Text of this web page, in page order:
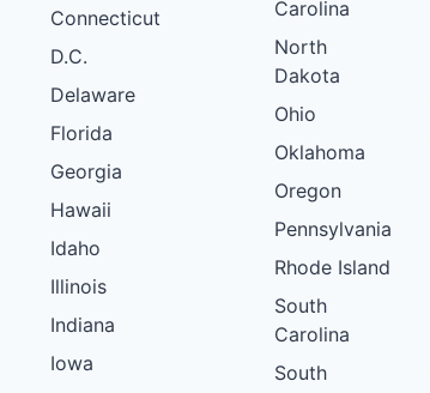
Connecticut
D.C.
Delaware
Florida
Georgia
Hawaii
Idaho
Illinois
Indiana
Iowa
Carolina
North
Dakota
Ohio
Oklahoma
Oregon
Pennsylvania
Rhode Island
South
Carolina
South